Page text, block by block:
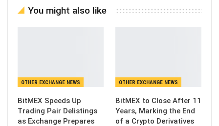
You might also like
OTHER EXCHANGE NEWS
BitMEX Speeds Up
Trading Pair Delistings
as Exchange Prepares
OTHER EXCHANGE NEWS
BitMEX to Close After 11
Years, Marking the End
of a Crypto Derivatives